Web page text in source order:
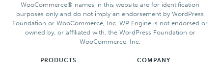
WooCommerce® names in this website are for identification
purposes only and do not imply an endorsement by WordPress
Foundation or WooCommerce, Inc. WP Engine is not endorsed or
owned by, or affiliated with, the WordPress Foundation or
WooCommerce, Inc.
PRODUCTS COMPANY